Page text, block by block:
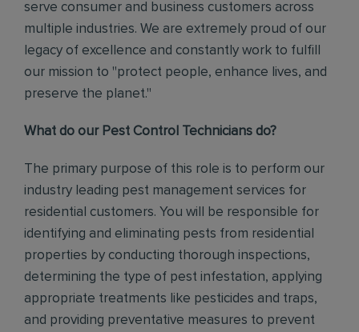
serve consumer and business customers across
multiple industries. We are extremely proud of our
legacy of excellence and constantly work to fulfill
our mission to "protect people, enhance lives, and
preserve the planet."
What do our Pest Control Technicians do?
The primary purpose of this role is to perform our
industry leading pest management services for
residential customers. You will be responsible for
identifying and eliminating pests from residential
properties by conducting thorough inspections,
determining the type of pest infestation, applying
appropriate treatments like pesticides and traps,
and providing preventative measures to prevent